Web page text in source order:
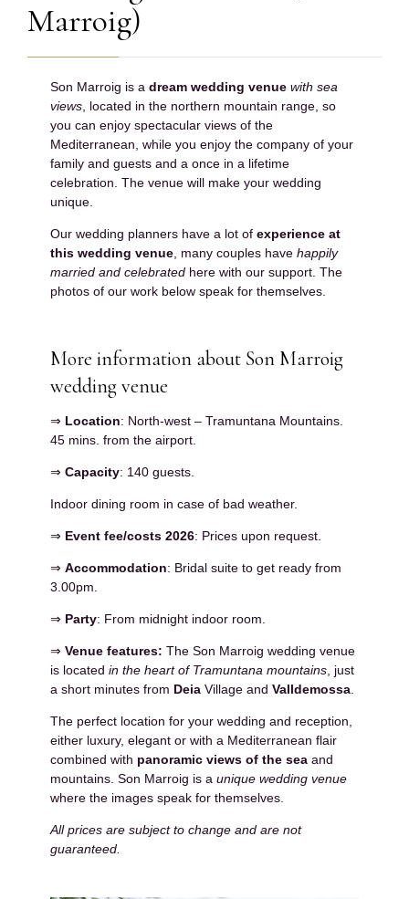
Marroig)
Son Marroig is a dream wedding venue with sea
views , located in the northern mountain range, so
you can enjoy spectacular views of the
Mediterranean, while you enjoy the company of your
family and guests and a once in a lifetime
celebration. The venue will make your wedding
unique.
Our wedding planners have a lot of experience at
this wedding venue , many couples have happily
married and celebrated here with our support. The
photos of our work below speak for themselves.
More information about Son Marroig
wedding venue
⇒ Location: North-west – Tramuntana Mountains.
45 mins. from the airport.
⇒ Capacity: 140 guests.
Indoor dining room in case of bad weather.
⇒ Event fee/costs 2026: Prices upon request.
⇒ Accommodation: Bridal suite to get ready from
3.00pm.
⇒ Party: From midnight indoor room.
⇒ Venue features: The Son Marroig wedding venue
is located in the heart of Tramuntana mountains , just
a short minutes from Deia Village and Valldemossa
The perfect location for your wedding and reception,
either luxury, elegant or with a Mediterranean flair
combined with panoramic views of the sea and
mountains. Son Marroig is a unique wedding venue
where the images speak for themselves.
All prices are subject to change and are not
guaranteed.